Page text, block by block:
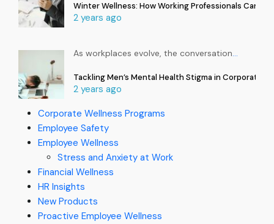
Winter Wellness: How Working Professionals Can
2 years ago
Tackling Men’s Mental Health Stigma in Corporate
2 years ago
As workplaces evolve, the conversation…
Corporate Wellness Programs
Employee Safety
Employee Wellness
Stress and Anxiety at Work
Financial Wellness
HR Insights
New Products
Proactive Employee Wellness